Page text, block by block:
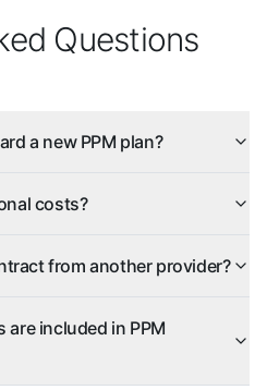
Questions
a new PPM plan?
costs?
from another provider?
included in PPM